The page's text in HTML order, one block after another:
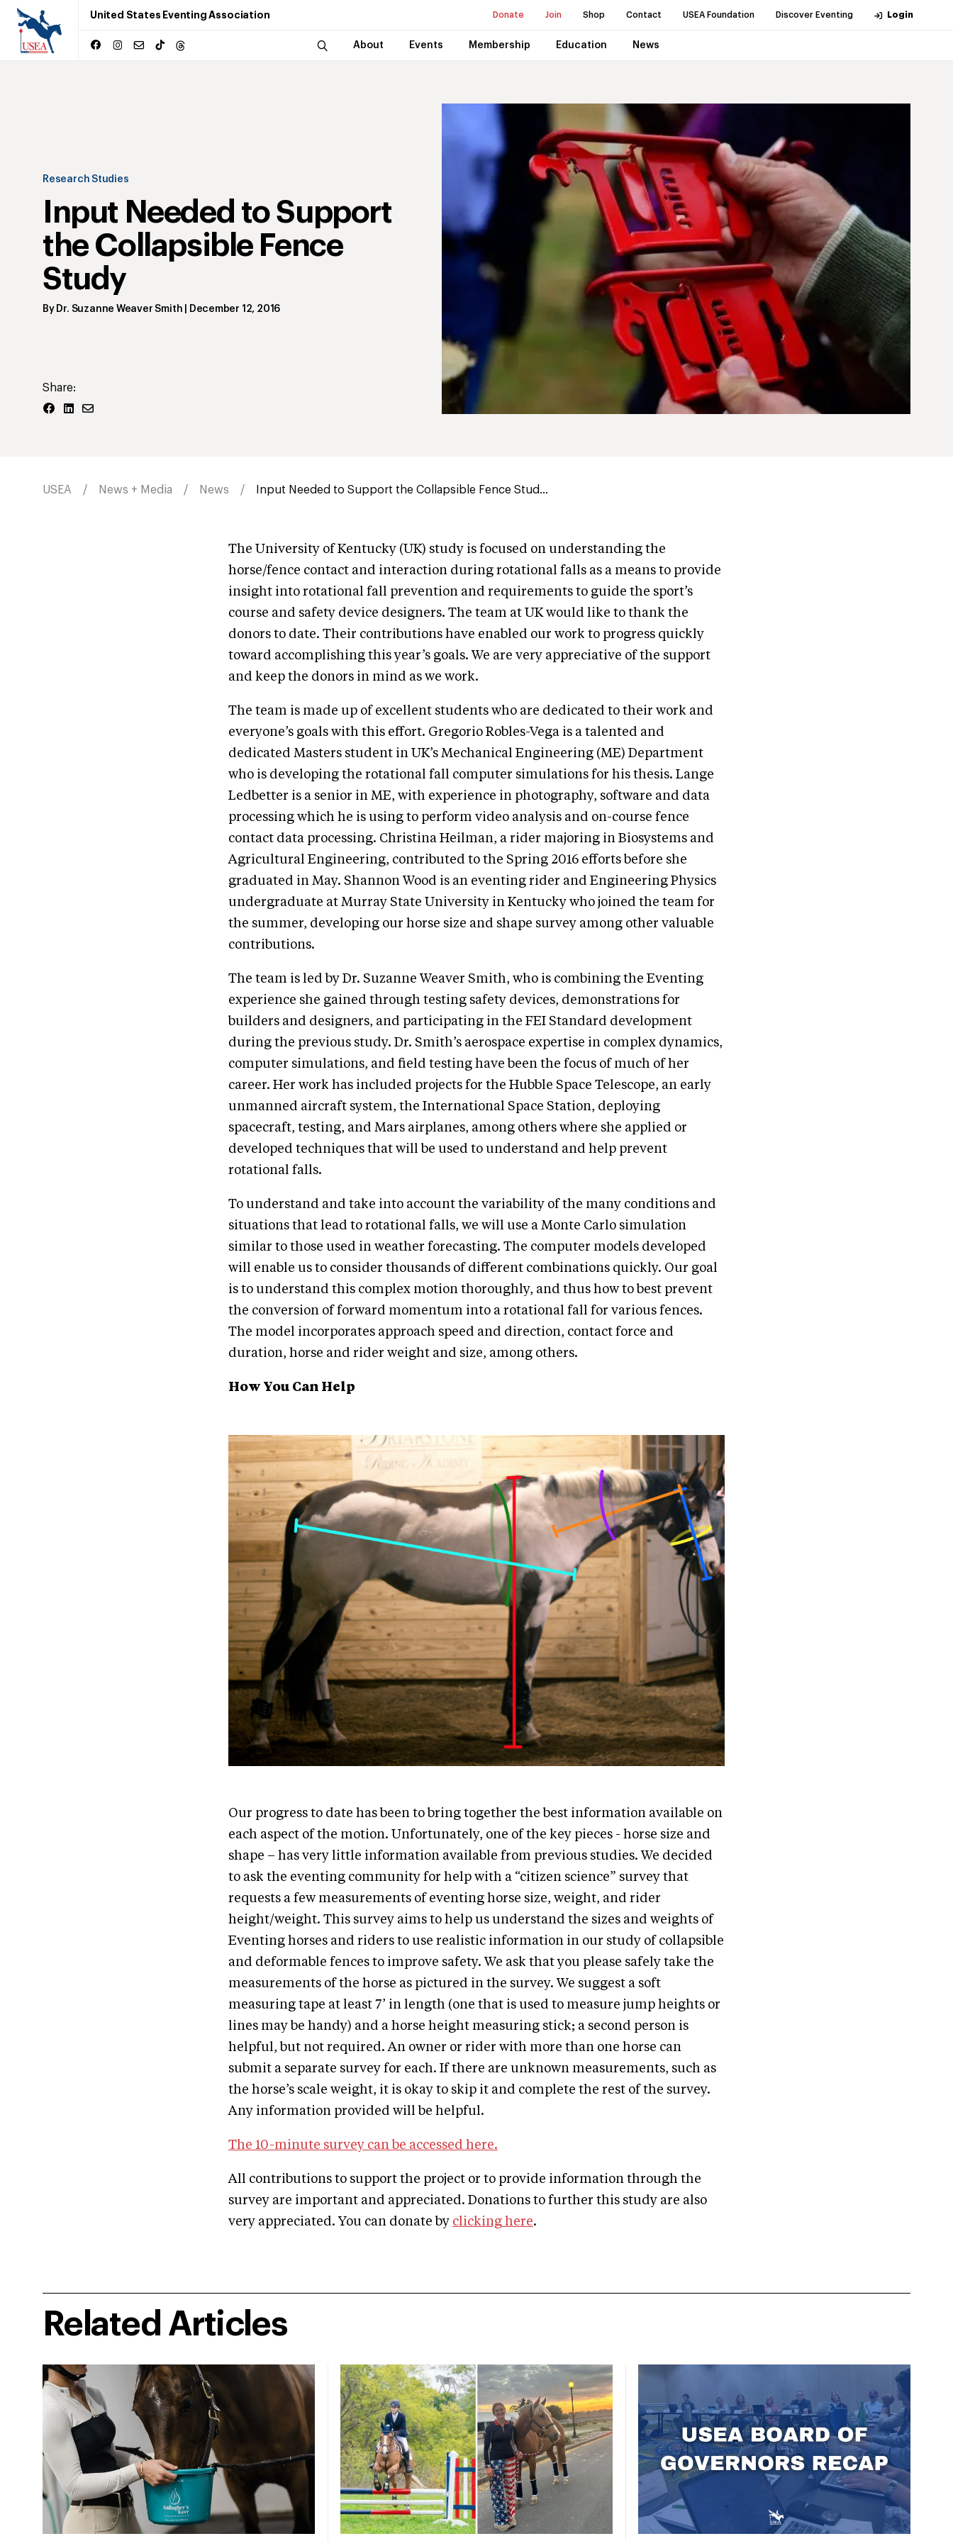
United States Eventing Association Donate Join Shop Contact USEA Foundation Discover Eventing Login
About Events Membership Education News
Research Studies
Input Needed to Support
the Collapsible Fence
Study
By Dr. Suzanne Weaver Smith December 12, 2016
Share:
USEA News + Media News Input Needed to Support the Collapsible Fence Stud...
The University of Kentucky (UK) study is focused on understanding the
horse/fence contact and interaction during rotational falls as a means to provide
insight into rotational fall prevention and requirements to guide the sport’s
course and safety device designers. The team at UK would like to thank the
donors to date. Their contributions have enabled our work to progress quickly
toward accomplishing this year’s goals. We are very appreciative of the support
and keep the donors in mind as we work.
The team is made up of excellent students who are dedicated to their work and
everyone’s goals with this effort. Gregorio Robles-Vega is a talented and
dedicated Masters student in UK’s Mechanical Engineering (ME) Department
who is developing the rotational fall computer simulations for his thesis. Lange
Ledbetter is a senior in ME, with experience in photography, software and data
processing which he is using to perform video analysis and on-course fence
contact data processing. Christina Heilman, a rider majoring in Biosystems and
Agricultural Engineering, contributed to the Spring 2016 efforts before she
graduated in May. Shannon Wood is an eventing rider and Engineering Physics
undergraduate at Murray State University in Kentucky who joined the team for
the summer, developing our horse size and shape survey among other valuable
contributions.
The team is led by Dr. Suzanne Weaver Smith, who is combining the Eventing
experience she gained through testing safety devices, demonstrations for
builders and designers, and participating in the FEI Standard development
during the previous study. Dr. Smith’s aerospace expertise in complex dynamics,
computer simulations, and field testing have been the focus of much of her
career. Her work has included projects for the Hubble Space Telescope, an early
unmanned aircraft system, the International Space Station, deploying
spacecraft, testing, and Mars airplanes, among others where she applied or
developed techniques that will be used to understand and help prevent
rotational falls.
To understand and take into account the variability of the many conditions and
situations that lead to rotational falls, we will use a Monte Carlo simulation
similar to those used in weather forecasting. The computer models developed
will enable us to consider thousands of different combinations quickly. Our goal
is to understand this complex motion thoroughly, and thus how to best prevent
the conversion of forward momentum into a rotational fall for various fences.
The model incorporates approach speed and direction, contact force and
duration, horse and rider weight and size, among others.
How You Can Help
Our progress to date has been to bring together the best information available on
each aspect of the motion. Unfortunately, one of the key pieces - horse size and
shape – has very little information available from previous studies. We decided
to ask the eventing community for help with a “citizen science” survey that
requests a few measurements of eventing horse size, weight, and rider
height/weight. This survey aims to help us understand the sizes and weights of
Eventing horses and riders to use realistic information in our study of collapsible
and deformable fences to improve safety. We ask that you please safely take the
measurements of the horse as pictured in the survey. We suggest a soft
measuring tape at least 7’ in length (one that is used to measure jump heights or
lines may be handy) and a horse height measuring stick; a second person is
helpful, but not required. An owner or rider with more than one horse can
submit a separate survey for each. If there are unknown measurements, such as
the horse’s scale weight, it is okay to skip it and complete the rest of the survey.
Any information provided will be helpful.
The 10-minute survey can be accessed here.
All contributions to support the project or to provide information through the
survey are important and appreciated. Donations to further this study are also
very appreciated. You can donate by clicking here.
Related Articles